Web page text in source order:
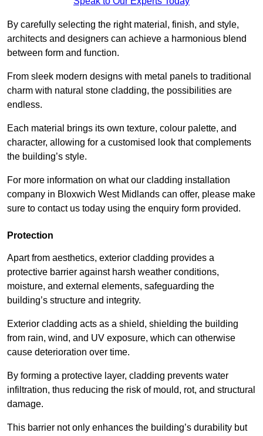
By carefully selecting the right material, finish, and style,
architects and designers can achieve a harmonious blend
between form and function.
From sleek modern designs with metal panels to traditional
charm with natural stone cladding, the possibilities are
endless.
Each material brings its own texture, colour palette, and
character, allowing for a customised look that complements
the building’s style.
For more information on what our cladding installation
company in Bloxwich West Midlands can offer, please make
sure to contact us today using the enquiry form provided.
Protection
Apart from aesthetics, exterior cladding provides a
protective barrier against harsh weather conditions,
moisture, and external elements, safeguarding the
building’s structure and integrity.
Exterior cladding acts as a shield, shielding the building
from rain, wind, and UV exposure, which can otherwise
cause deterioration over time.
By forming a protective layer, cladding prevents water
infiltration, thus reducing the risk of mould, rot, and structural
damage.
This barrier not only enhances the building’s durability but